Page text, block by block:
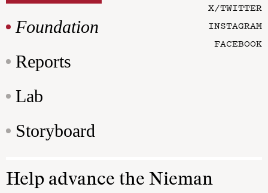
Foundation
Reports
Lab
Storyboard
X/TWITTER
INSTAGRAM
FACEBOOK
Help advance the Nieman